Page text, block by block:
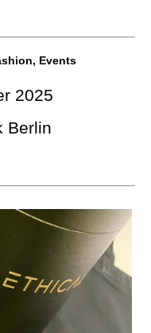
Events
2025
Berlin